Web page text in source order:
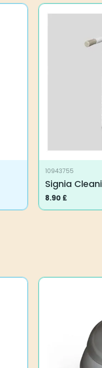
10943755
Signia
8.90 £